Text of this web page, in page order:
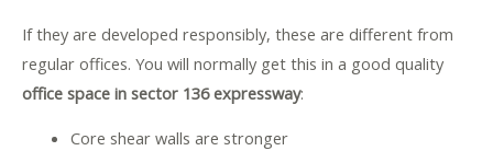
If they are developed responsibly, these are different from
regular offices. You will normally get this in a good quality
office space in sector 136 expressway:
Core shear walls are stronger